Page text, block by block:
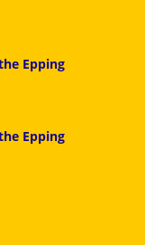
Epping
Epping